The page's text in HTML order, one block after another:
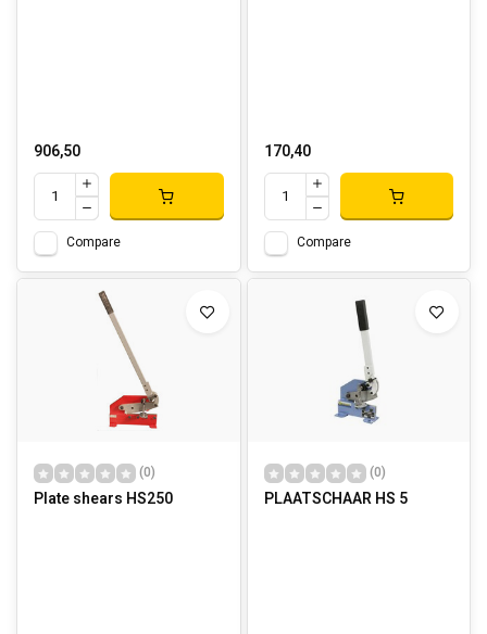
906,50
Compare
170,40
Compare
(0)
Plate shears HS250
(0)
PLAATSCHAAR HS 5